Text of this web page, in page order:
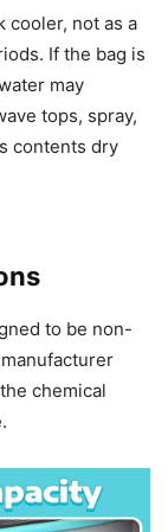
cooler, not as a
If the bag is
may
tops, spray,
contents dry
to be non-
chemical